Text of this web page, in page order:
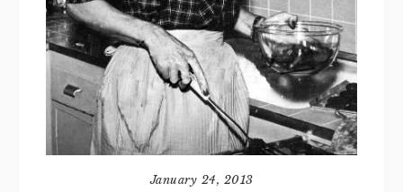
January 24, 2013